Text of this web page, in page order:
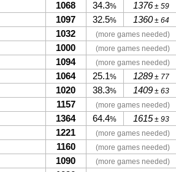
1068 34.3% 1376 ± 59
1097 32.5% 1360± 64
1032 (more games needed)
1000 (more games needed)
1094 (more games needed)
1064 25.1% 1289 ± 77
1020 38.3% 1409 ± 63
1157 (more games needed)
1364 64.4% 1615 ± 93
1221 (more games needed)
1160 (more games needed)
1090 (more games needed)